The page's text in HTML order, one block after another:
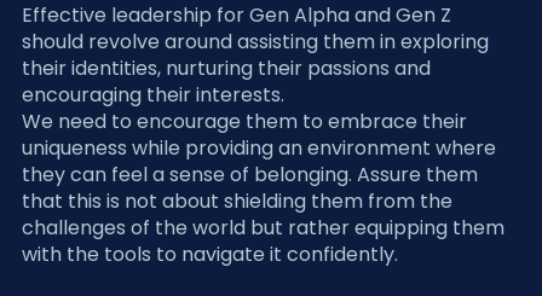
Effective leadership for Gen Alpha and Gen Z
should revolve around assisting them in exploring
their identities, nurturing their passions and
encouraging their interests.
We need to encourage them to embrace their
uniqueness while providing an environment where
they can feel a sense of belonging. Assure them
that this is not about shielding them from the
challenges of the world but rather equipping them
with the tools to navigate it confidently.